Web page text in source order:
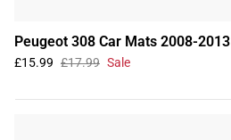
Peugeot 308 Car Mats 2008-2013
£15.99 £17.99 Sale